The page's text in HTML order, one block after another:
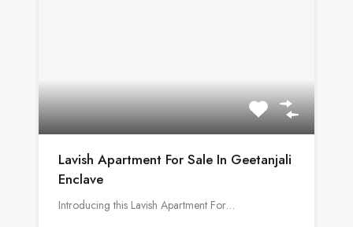
Lavish Apartment For Sale In Geetanjali
Enclave
Introducing this Lavish Apartment For…